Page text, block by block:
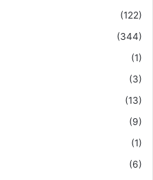
(122)
(344)
(1)
(3)
(13)
(9)
(1)
(6)